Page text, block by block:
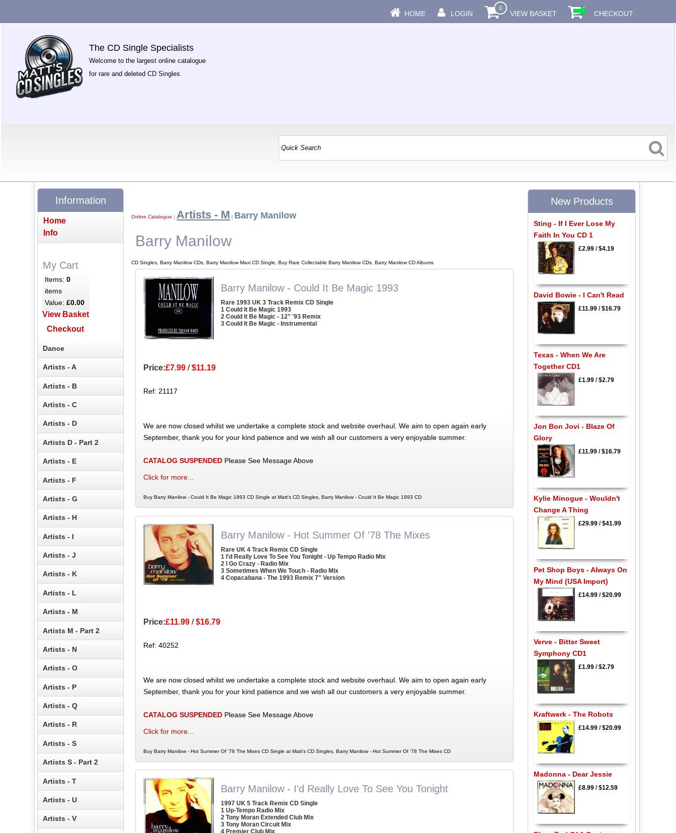
HOME LOGIN
0
VIEW BASKET CHECKOUT
The CD Single Specialists
Welcome to the largest online catalogue
for rare and deleted CD Singles.
Online Catalogue | Artists - M | Barry Manilow
Barry Manilow
CD Singles, Barry Manilow CDs, Barry Manilow Maxi CD Single, Buy Rare Collectable Barry Manilow CDs, Barry Manilow CD Albums
Barry Manilow - Could It Be Magic 1993
Rare 1993 UK 3 Track Remix CD Single
1 Could It Be Magic 1993
2 Could It Be Magic - 12" '93 Remix
3 Could It Be Magic - Instrumental
Price:£7.99/$11.19
Ref: 21117
We are now closed whilst we undertake a complete stock and website overhaul. We aim to open again early
September, thank you for your kind patience and we wish all our customers a very enjoyable summer.
CATALOG SUSPENDEDPlease See Message Above
Click for more...
Buy Barry Manilow - Could It Be Magic 1993 CD Single at Matt's CD Singles, Barry Manilow - Could It Be Magic 1993 CD
Barry Manilow - Hot Summer Of '78 The Mixes
Rare UK 4 Track Remix CD Single
1 I'd Really Love To See You Tonight - Up Tempo Radio Mix
2 I Go Crazy - Radio Mix
3 Sometimes When We Touch - Radio Mix
4 Copacabana - The 1993 Remix 7" Version
Price:£11.99/$16.79
Ref: 40252
We are now closed whilst we undertake a complete stock and website overhaul. We aim to open again early
September, thank you for your kind patience and we wish all our customers a very enjoyable summer.
CATALOG SUSPENDEDPlease See Message Above
Click for more...
Buy Barry Manilow - Hot Summer Of '78 The Mixes CD Single at Matt's CD Singles, Barry Manilow - Hot Summer Of '78 The Mixes CD
Barry Manilow - I'd Really Love To See You Tonight
1997 UK 5 Track Remix CD Single
1 Up-Tempo Radio Mix
2 Tony Moran Extended Club Mix
3 Tony Moran Circuit Mix
4 Premier Club Mix
Information
Home
Info
My Cart
Items:0
items
Value:£0.00
View Basket
Checkout
Dance
Artists - A
Artists - B
Artists - C
Artists - D
Artists D - Part 2
Artists - E
Artists - F
Artists - G
Artists - H
Artists - I
Artists - J
Artists - K
Artists - L
Artists - M
Artists M - Part 2
Artists - N
Artists - O
Artists - P
Artists - Q
Artists - R
Artists - S
Artists S - Part 2
Artists - T
Artists - U
Artists - V
New Products
Sting - If I Ever Lose My
Faith In You CD 1
£2.99/$4.19
David Bowie - I Can't Read
£11.99/$16.79
Texas - When We Are
Together CD1
£1.99/$2.79
Jon Bon Jovi - Blaze Of
Glory
£11.99/$16.79
Kylie Minogue - Wouldn't
Change A Thing
£29.99/$41.99
Pet Shop Boys - Always On
My Mind (USA Import)
£14.99/$20.99
Verve - Bitter Sweet
Symphony CD1
£1.99/$2.79
Kraftwerk - The Robots
£14.99/$20.99
Madonna - Dear Jessie
£8.99/$12.59